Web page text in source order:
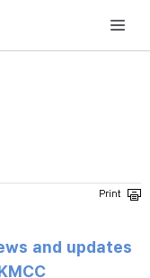
Commission
and updates